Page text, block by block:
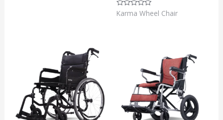
Rated
Karma Wheel Chair